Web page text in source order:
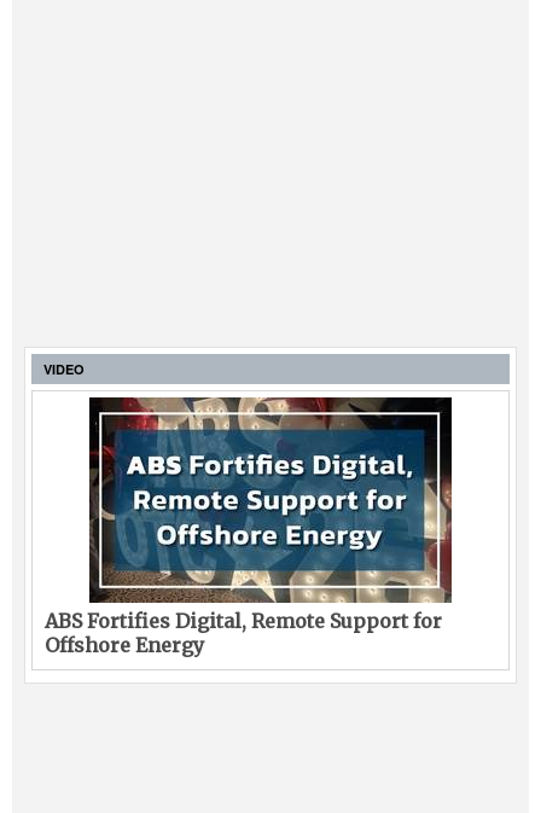
VIDEO
ABS Fortifies Digital, Remote Support for
Offshore Energy